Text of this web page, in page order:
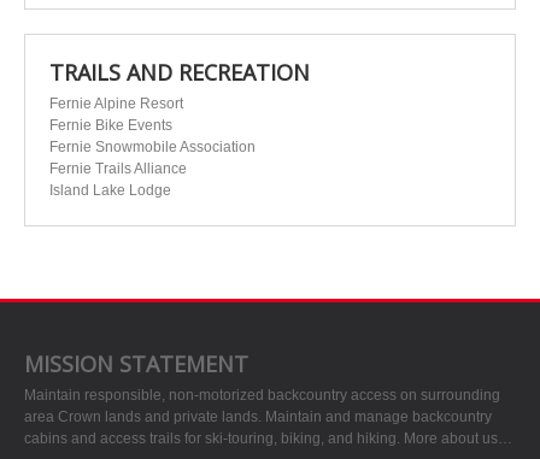
TRAILS AND RECREATION
Fernie Alpine Resort
Fernie Bike Events
Fernie Snowmobile Association
Fernie Trails Alliance
Island Lake Lodge
MISSION STATEMENT
Maintain responsible, non-motorized backcountry access on surrounding
area Crown lands and private lands. Maintain and manage backcountry
cabins and access trails for ski-touring, biking, and hiking. More about us…